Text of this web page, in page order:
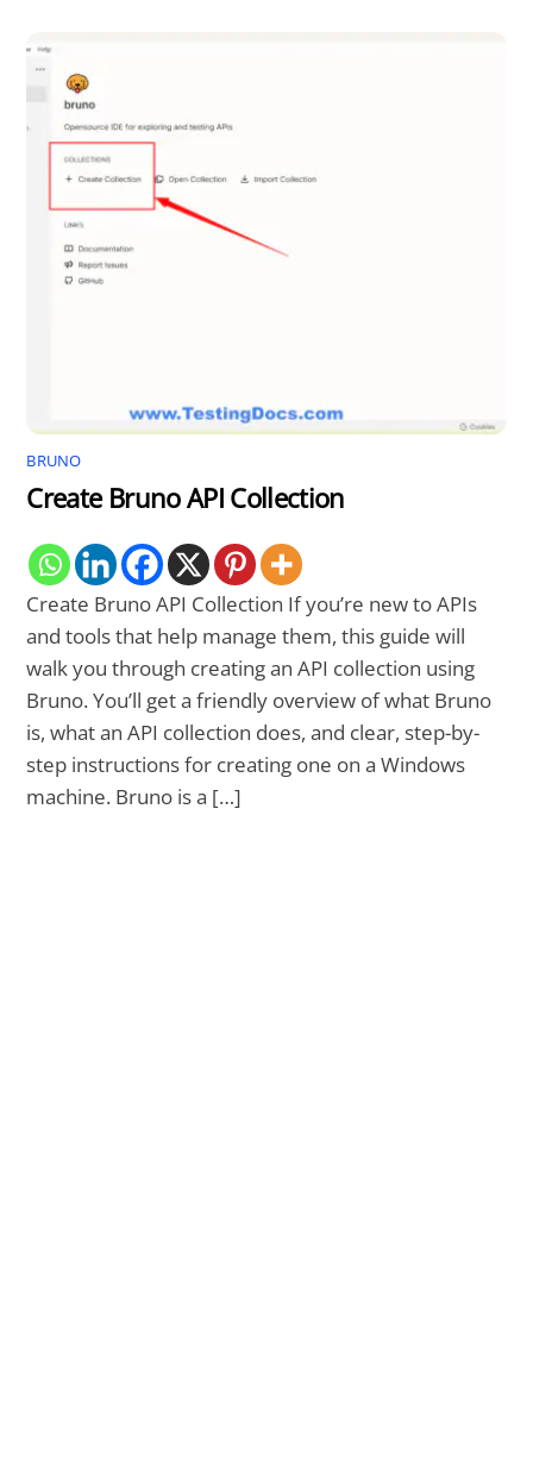
BRUNO
Create Bruno API Collection
Create Bruno API Collection If you’re new to APIs
and tools that help manage them, this guide will
walk you through creating an API collection using
Bruno. You’ll get a friendly overview of what Bruno
is, what an API collection does, and clear, step-by-
step instructions for creating one on a Windows
machine. Bruno is a […]